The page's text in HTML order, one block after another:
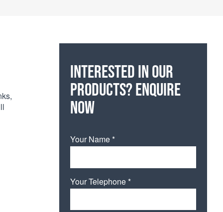
Interested in our
products? Enquire
now
Your Name *
Your Telephone *